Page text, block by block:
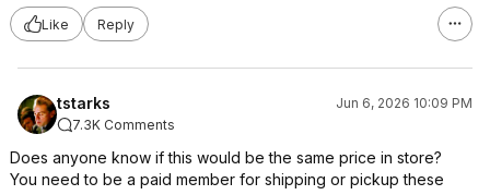
Like Reply
tstarks
Jun 6, 2026 10:09 PM
7.3K Comments
Does anyone know if this would be the same price in store?
You need to be a paid member for shipping or pickup these